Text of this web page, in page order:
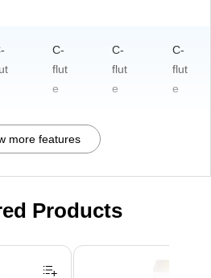
C-
flut
e
C-
flut
e
C-
flut
e
more features
Products